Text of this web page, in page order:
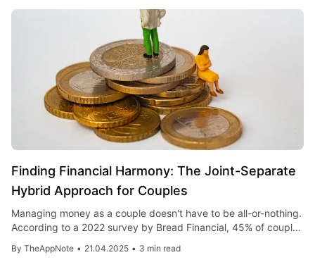
Finding Financial Harmony: The Joint-Separate
Hybrid Approach for Couples
Managing money as a couple doesn't have to be all-or-nothing.
According to a 2022 survey by Bread Financial, 45% of couples
for shared expenses with individual accounts for personal
By TheAppNote • 21.04.2025 • 3 min read